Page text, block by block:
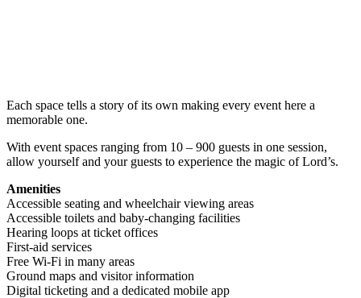
Each space tells a story of its own making every event here a
memorable one.
With event spaces ranging from 10 – 900 guests in one session,
allow yourself and your guests to experience the magic of Lord’s.
Amenities
Accessible seating and wheelchair viewing areas
Accessible toilets and baby-changing facilities
Hearing loops at ticket offices
First-aid services
Free Wi-Fi in many areas
Ground maps and visitor information
Digital ticketing and a dedicated mobile app